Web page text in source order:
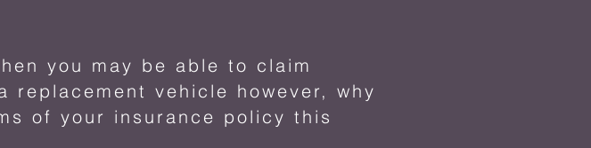
you may be able to claim
vehicle however, why
of your insurance policy this